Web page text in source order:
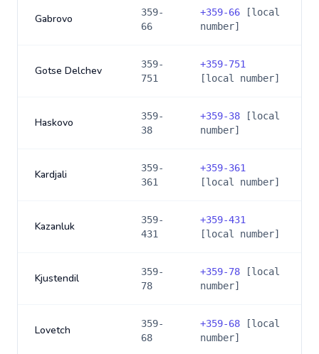
Gabrovo
359-
66
+359-66 [local
number]
Gotse Delchev
359-
751
+359-751
[local number]
Haskovo
359-
38
+359-38 [local
number]
Kardjali
359-
361
+359-361
[local number]
Kazanluk
359-
431
+359-431
[local number]
Kjustendil
359-
78
+359-78 [local
number]
Lovetch
359-
68
+359-68 [local
number]